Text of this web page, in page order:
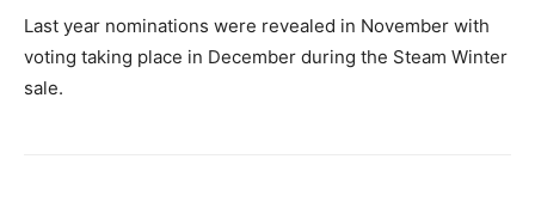
Last year nominations were revealed in November with
voting taking place in December during the Steam Winter
sale.